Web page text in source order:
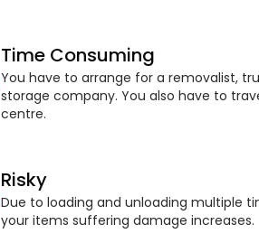
Time Consuming
You have to arrange for a removalist,
storage company. You also have to
centre.
Risky
Due to loading and unloading multiple
your items suffering damage increases.